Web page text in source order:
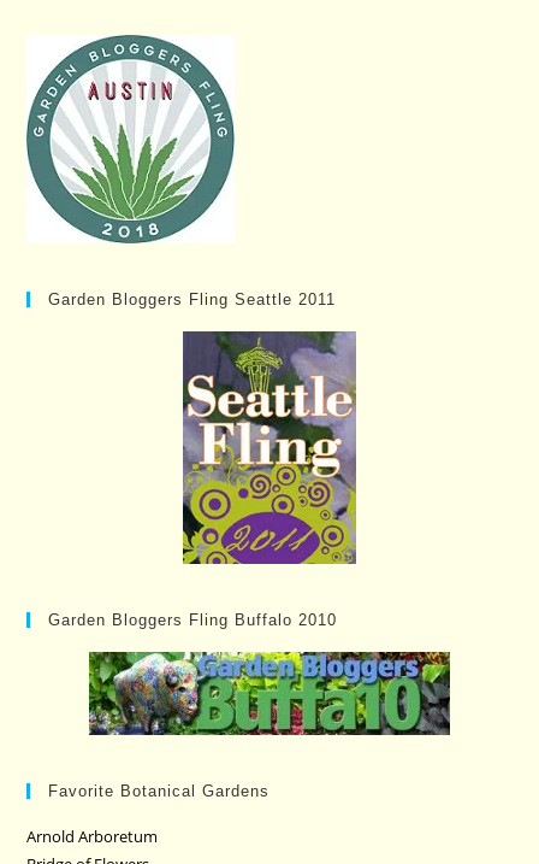
Garden Bloggers Fling Seattle 2011
Garden Bloggers Fling Buffalo 2010
Favorite Botanical Gardens
Arnold Arboretum